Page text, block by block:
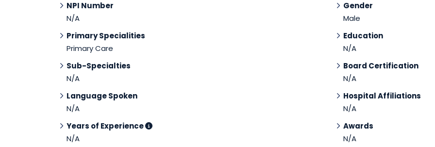
NPI Number
N/A
Primary Specialities
Primary Care
Sub-Specialties
N/A
Language Spoken
N/A
Years of Experience
N/A
Gender
Male
Education
N/A
Board Certification
N/A
Hospital Affiliations
N/A
Awards
N/A